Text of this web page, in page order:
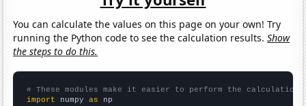
You can calculate the values on this page on your own! Try
running the Python code to see the calculation results.Show
the steps to do this.
# These modules make it easier to perform the calculation
import numpy as